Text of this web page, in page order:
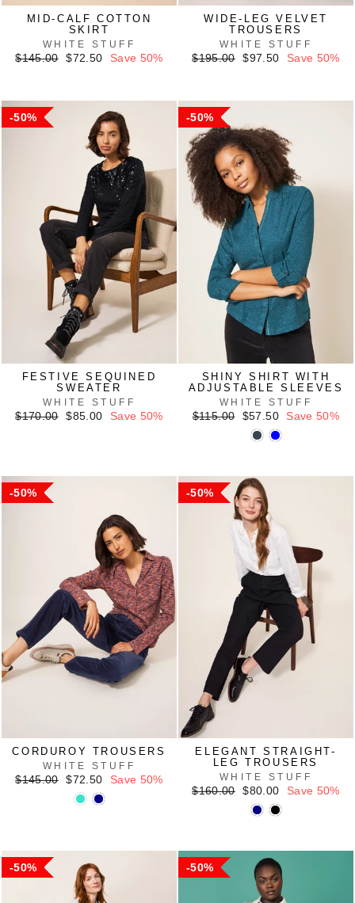
MID-CALF COTTON
SKIRT
WHITE STUFF
Regular
$145.00
Sale
$72.50 Save 50%
WIDE-LEG VELVET
TROUSERS
WHITE STUFF
Regular
$195.00
Sale
$97.50 Save 50%
50%
FESTIVE SEQUINED
SWEATER
WHITE STUFF
Regular
$170.00
Sale
$85.00 Save 50%
50%
SHINY SHIRT WITH
ADJUSTABLE SLEEVES
WHITE STUFF
Regular
$115.00
Sale
price
$57.50 Save 50%
50%
CORDUROY TROUSERS
WHITE STUFF
Regular
$145.00
Sale
price
$72.50 Save 50%
50%
ELEGANT STRAIGHT-
LEG TROUSERS
WHITE STUFF
Regular
$160.00
Sale
price
$80.00 Save 50%
50% 50%